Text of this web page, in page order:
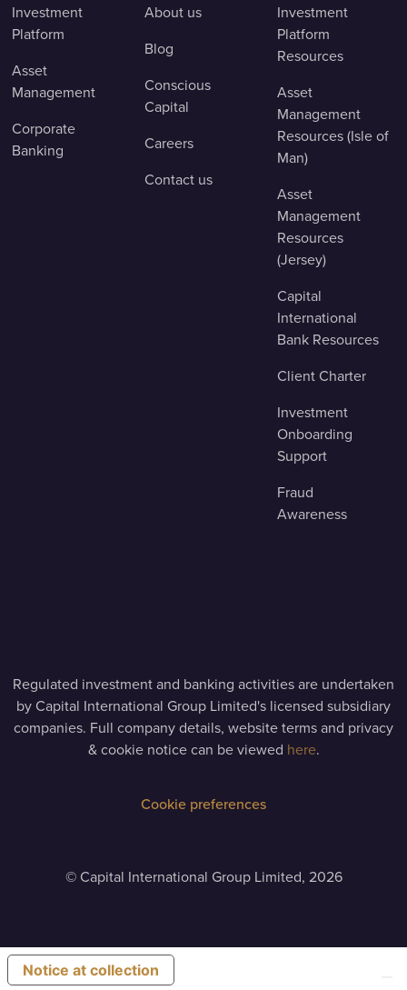
Investment
Platform
Asset
Management
Corporate
Banking
About us
Blog
Conscious
Capital
Careers
Contact us
Investment
Platform
Resources
Asset
Management
Resources (Isle of
Man)
Asset
Management
Resources
(Jersey)
Capital
International
Bank Resources
Client Charter
Investment
Onboarding
Support
Fraud
Awareness
Regulated investment and banking activities are undertaken
by Capital International Group Limited's licensed subsidiary
companies. Full company details, website terms and privacy
& cookie notice can be viewed here.
Cookie preferences
©Capital International Group Limited, 2026
Notice at collection